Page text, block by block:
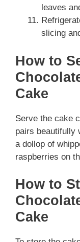
leaves
slicing
How to
Cake
Serve the cake
pairs beautifully
a dollop of
raspberries on
How to
Cake